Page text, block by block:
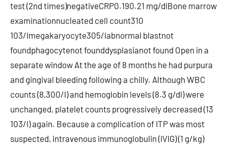
test (2nd times)negativeCRP0.190.21 mg/dlBone marrow
examinationnucleated cell count310
103/lmegakaryocyte305/labnormal blastnot
foundphagocytenot founddysplasianot found Open in a
separate window At the age of 8 months he had purpura
and gingival bleeding following a chilly. Although WBC
counts (8,300/l) and hemoglobin levels (8.3 g/dl) were
unchanged, platelet counts progressively decreased (13
103/l) again. Because a complication of ITP was most
suspected, intravenous immunoglobulin (IVIG) (1 g/kg)